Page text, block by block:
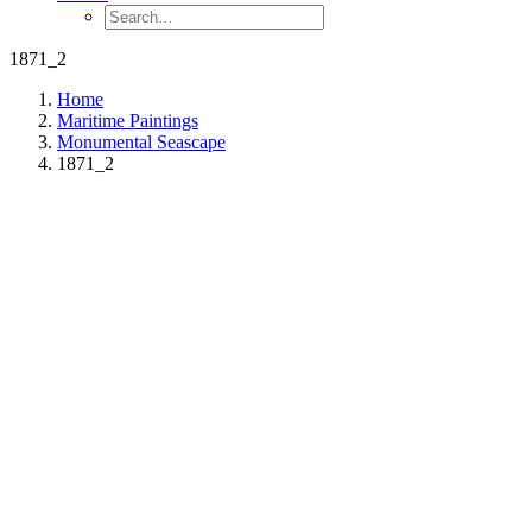
1871_2
Home
Maritime Paintings
Monumental Seascape
1871_2